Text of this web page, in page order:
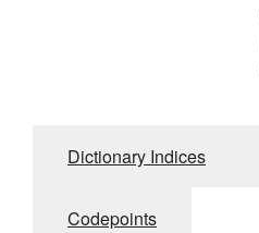
Dictionary Indices
Codepoints